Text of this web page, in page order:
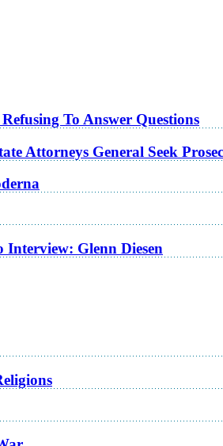
To Answer Questions
Attorneys General Seek
Glenn Diesen